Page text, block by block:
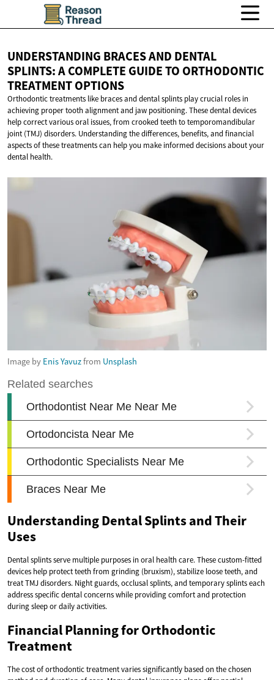
UNDERSTANDING BRACES AND DENTAL
SPLINTS: A COMPLETE GUIDE TO ORTHODONTIC
TREATMENT OPTIONS
Orthodontic treatments like braces and dental splints play crucial roles in
achieving proper tooth alignment and jaw positioning. These dental devices
help correct various oral issues, from crooked teeth to temporomandibular
joint (TMJ) disorders. Understanding the differences, benefits, and financial
aspects of these treatments can help you make informed decisions about your
dental health.
Image by Enis Yavuzfrom Unsplash
Understanding Dental Splints and Their
Uses
Dental splints serve multiple purposes in oral health care. These custom-fitted
devices help protect teeth from grinding (bruxism), stabilize loose teeth, and
treat TMJ disorders. Night guards, occlusal splints, and temporary splints each
address specific dental concerns while providing comfort and protection
during sleep or daily activities.
Financial Planning for Orthodontic
Treatment
The cost of orthodontic treatment varies significantly based on the chosen